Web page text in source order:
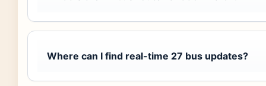
Where can I find real-time 27 bus updates?